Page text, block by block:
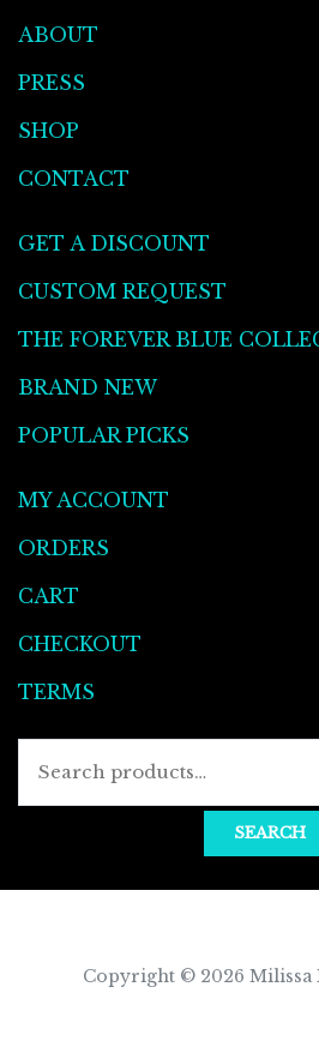
ABOUT
PRESS
SHOP
CONTACT
GET A DISCOUNT
CUSTOM REQUEST
THE FOREVER BLUE
BRAND NEW
POPULAR PICKS
MY ACCOUNT
ORDERS
CART
CHECKOUT
TERMS
SEARCH
Copyright © 2026 Milissa